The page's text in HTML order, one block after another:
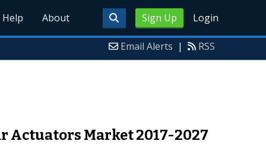
Sign Up Login
Help About
Email Alerts | RSS
Actuators Market 2017-2027